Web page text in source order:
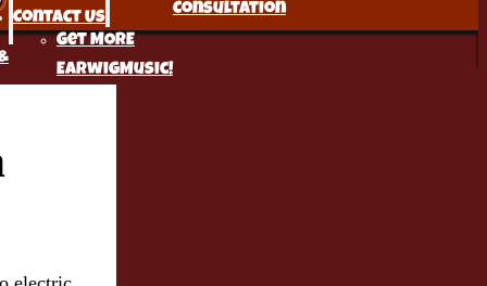
Contact Us
Get MORE
EarwigMusic!
Consultation